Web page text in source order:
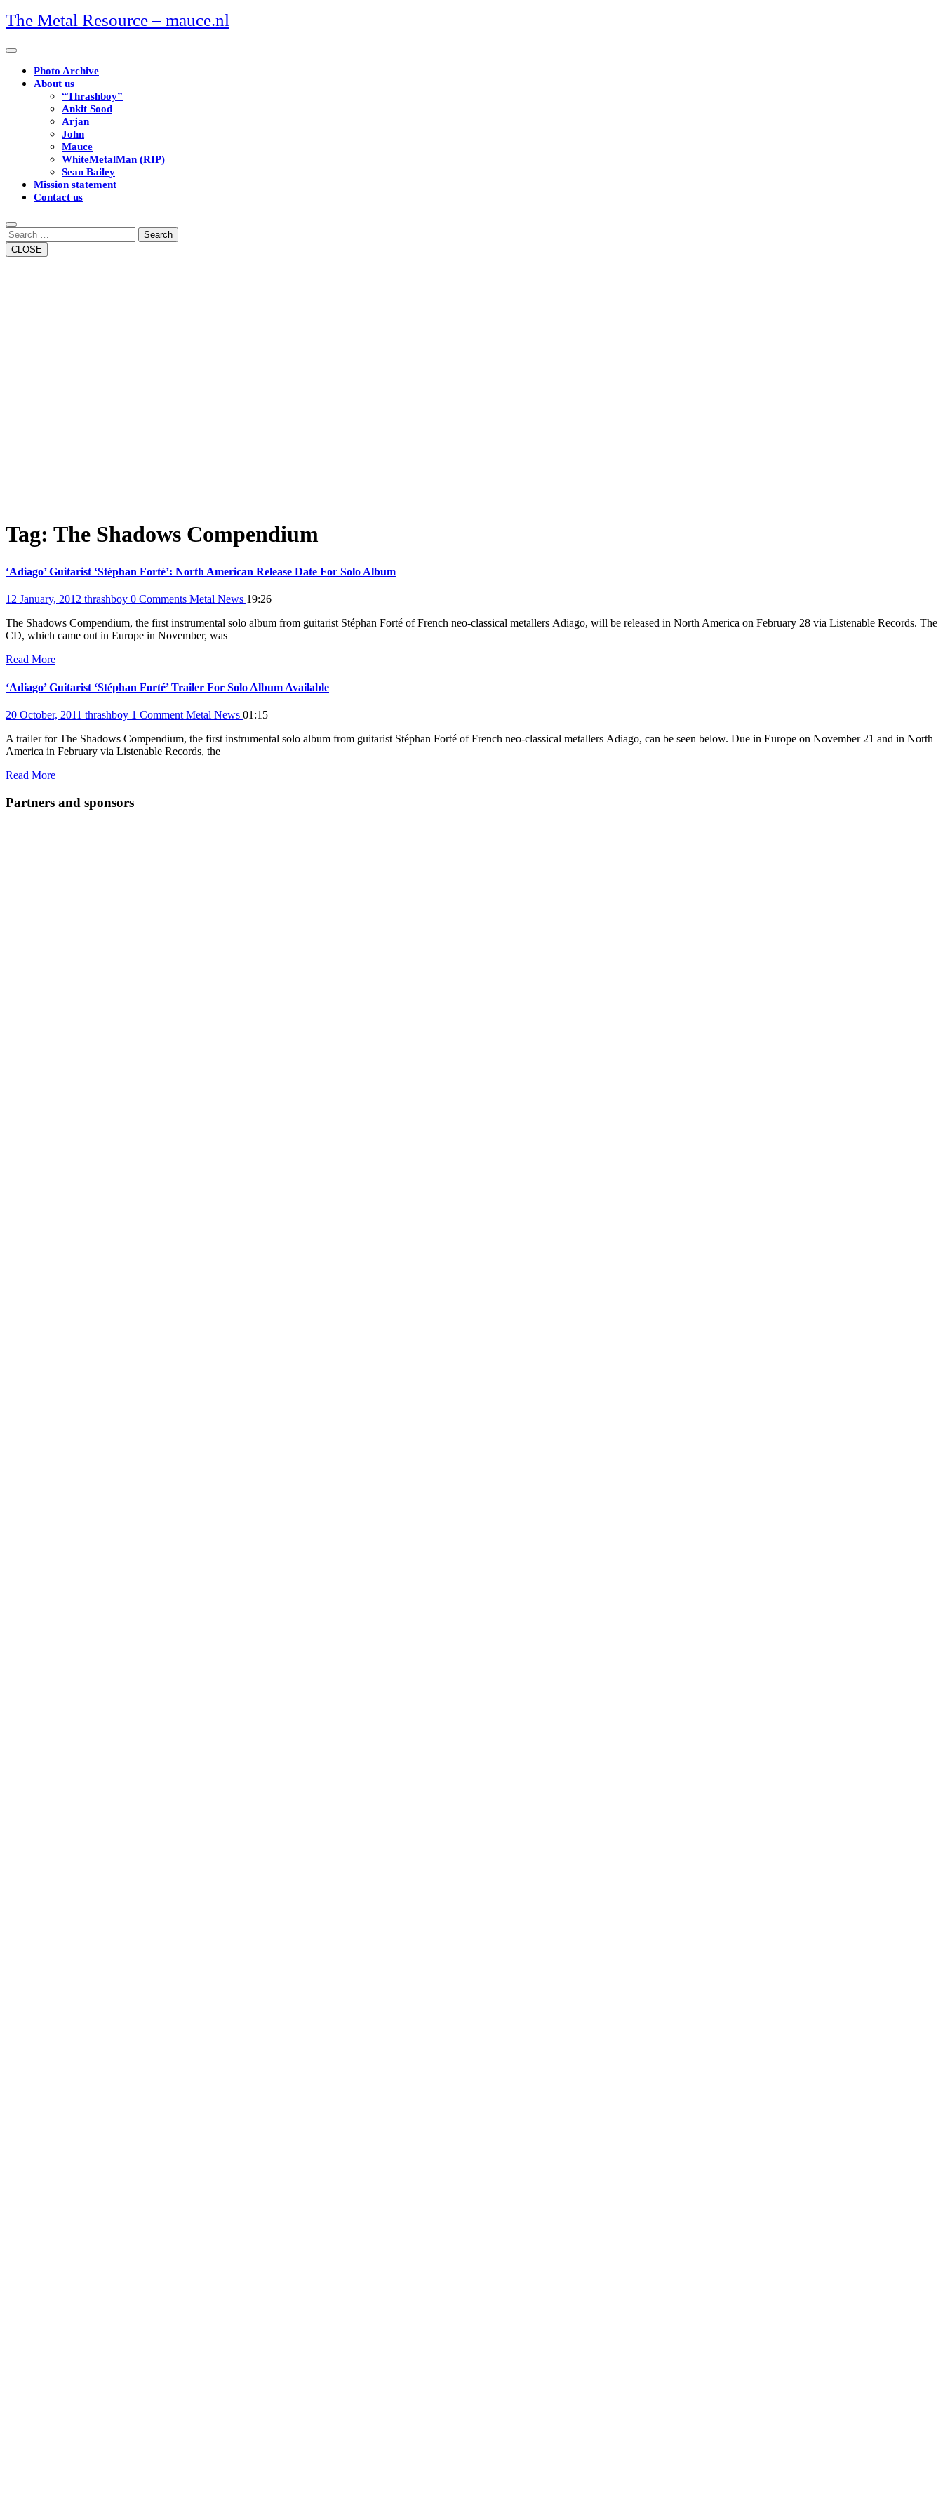
Skip
to
The Metal Resource – mauce.nl
Open
ButtonPhoto Archive
About us
“Thrashboy”
Ankit Sood
Arjan
John
Mauce
WhiteMetalMan (RIP)
Sean Bailey
Mission statement
Contact us
Button
Search
CLOSE
Tag: The Shadows Compendium
‘Adiago’ Guitarist ‘Stéphan Forté’: North American Release Date For Solo Album
12 January, 2012 thrashboy 0 Comments Metal News 19:26
The Shadows Compendium, the first instrumental solo album from guitarist Stéphan Forté of French neo-classical metallers Adiago, will be released in North America on February 28 via Listenable Records. The
CD, which came out in Europe in November, was
Read More
‘Adiago’ Guitarist ‘Stéphan Forté’ Trailer For Solo Album Available
20 October, 2011 thrashboy 1 Comment Metal News 01:15
A trailer for The Shadows Compendium, the first instrumental solo album from guitarist Stéphan Forté of French neo-classical metallers Adiago, can be seen below. Due in Europe on November 21 and in North
America in February via Listenable Records, the
Read More
Partners and sponsors